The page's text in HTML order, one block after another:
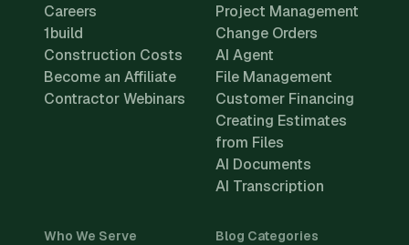
Careers
1build
Construction Costs
Become an Affiliate
Contractor Webinars
Project Management
Change Orders
AI Agent
File Management
Customer Financing
Creating Estimates
from Files
AI Documents
AI Transcription
Who We Serve Blog Categories